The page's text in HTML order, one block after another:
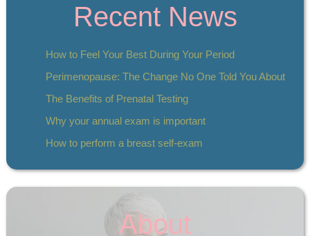
Recent News
How to Feel Your Best During Your Period
Perimenopause: The Change No One Told You About
The Benefits of Prenatal Testing
Why your annual exam is important
How to perform a breast self-exam
About